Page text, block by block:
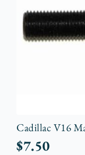
Cadillac V16
$7.50